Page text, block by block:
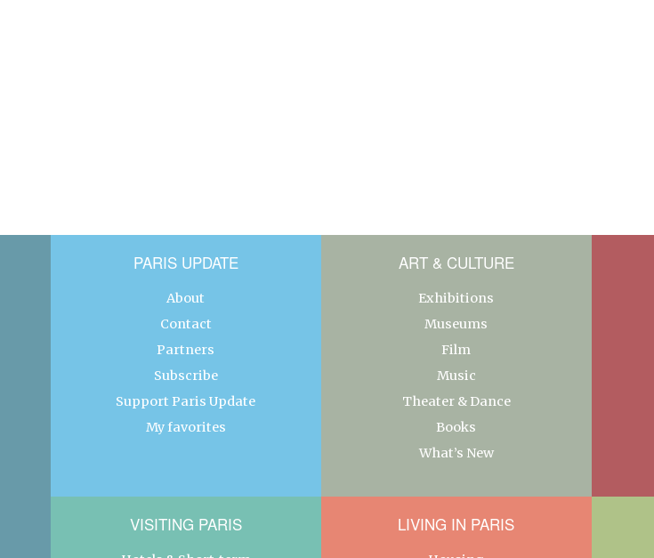
PARIS UPDATE
About
Contact
Partners
Subscribe
Support Paris Update
My favorites
ART & CULTURE
Exhibitions
Museums
Film
Music
Theater & Dance
Books
What’s New
VISITING PARIS LIVING IN PARIS